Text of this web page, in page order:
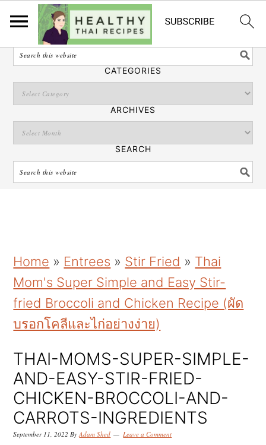
English
SEARCH
CATEGORIES
ARCHIVES
SEARCH
k
i
p
t
o
p
r
i
m
k
i
p
t
o
m
a
i
n
k
i
p
t
o
p
r
i
m
Home » Entrees » Stir Fried » Thai
Mom's Super Simple and Easy Stir-
fried Broccoli and Chicken Recipe (ผัด
บรอกโคลีและไก่อย่างง่าย)
THAI-MOMS-SUPER-SIMPLE-
AND-EASY-STIR-FRIED-
CHICKEN-BROCCOLI-AND-
CARROTS-INGREDIENTS
September 11, 2022 ByAdam Shed Leave a Comment